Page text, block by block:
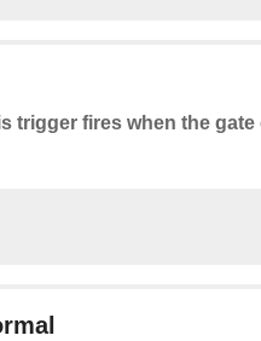
trigger fires when the gate